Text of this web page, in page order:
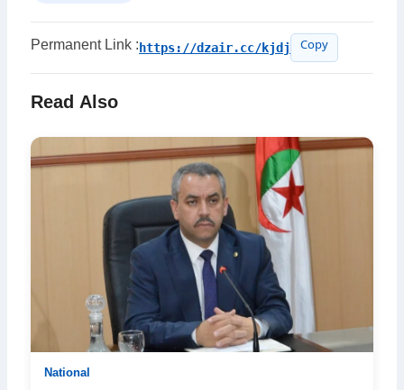
Permanent Link : https://dzair.cc/kjdj Copy
Read Also
National